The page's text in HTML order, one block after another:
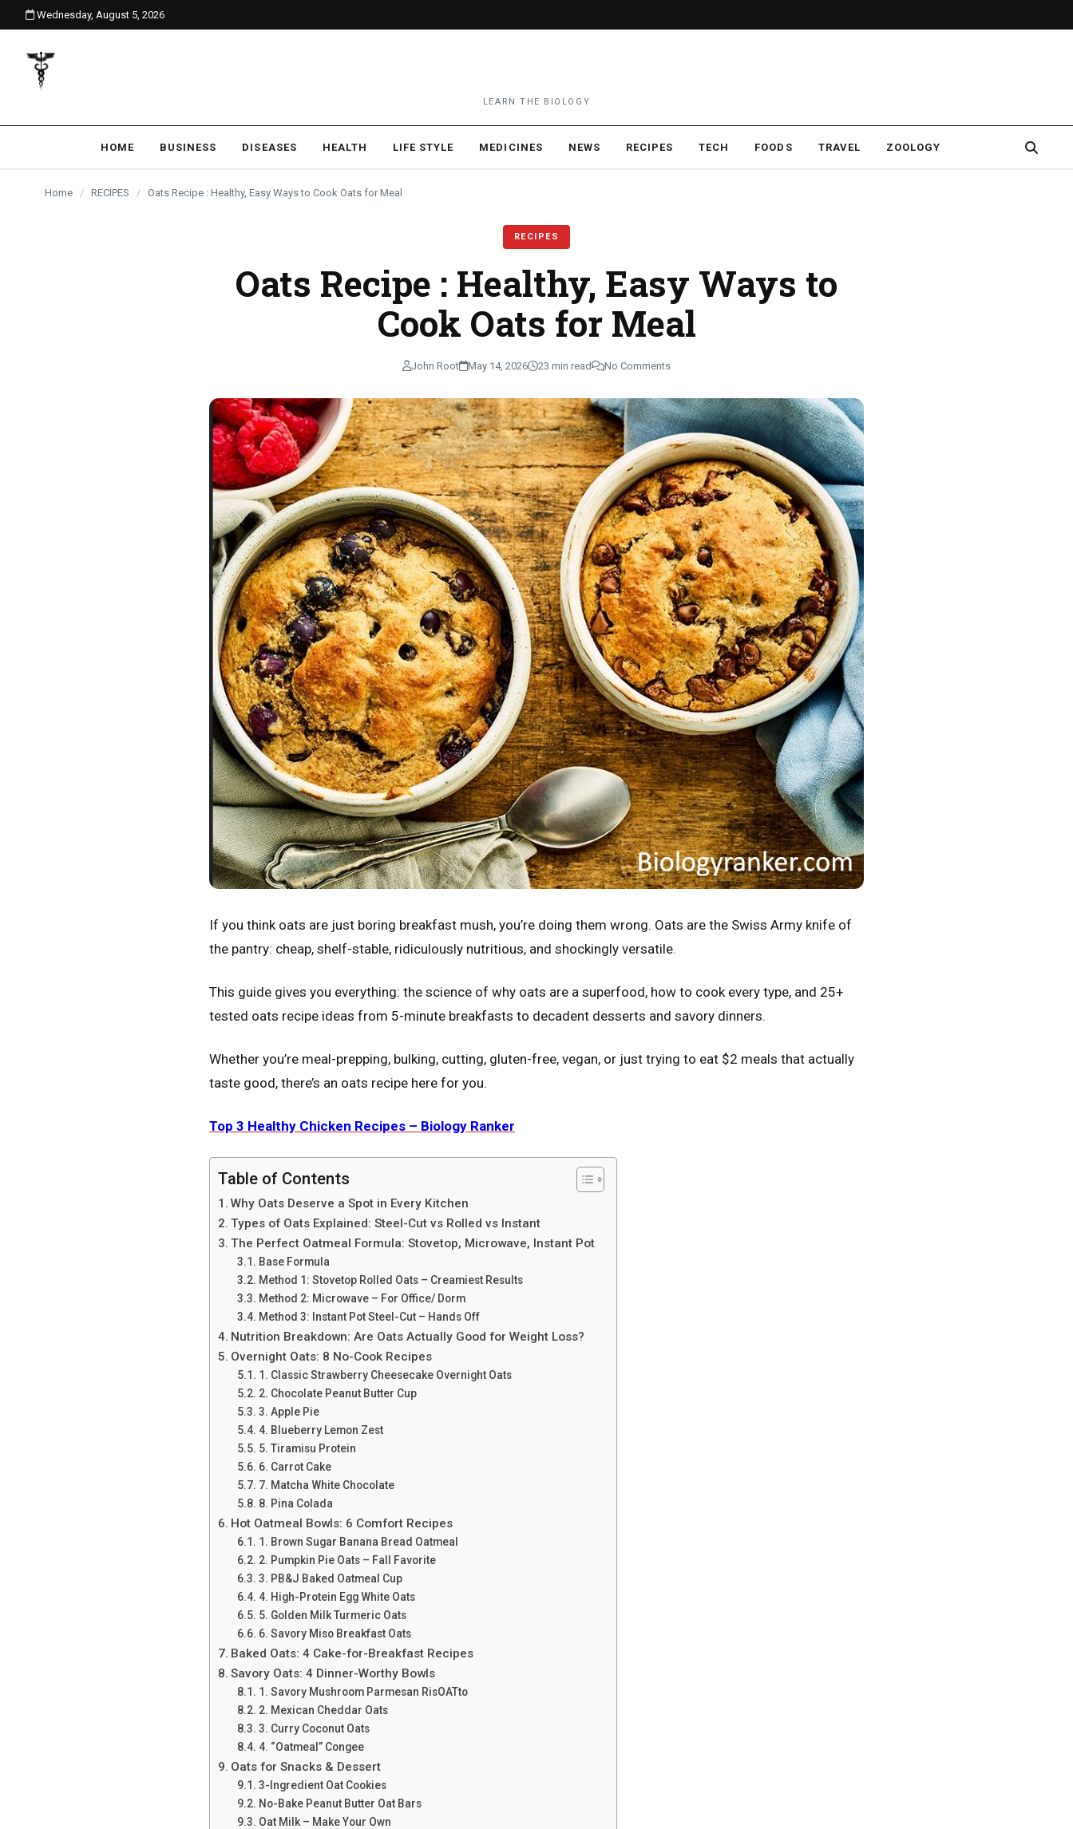
content
Wednesday, August 5, 2026
LEARN THE BIOLOGY
HOME BUSINESS DISEASES HEALTH LIFE STYLE MEDICINES NEWS RECIPES TECH FOODS TRAVEL ZOOLOGY
Home / RECIPES / Oats Recipe : Healthy, Easy Ways to Cook Oats for Meal
RECIPES
Oats Recipe : Healthy, Easy Ways to
Cook Oats for Meal
John Root May 14, 2026 23 min read No Comments
If you think oats are just boring breakfast mush, you’re doing them wrong. Oats are the Swiss Army knife of
the pantry: cheap, shelf-stable, ridiculously nutritious, and shockingly versatile.
This guide gives you everything: the science of why oats are a superfood, how to cook every type, and 25+
tested oats recipe ideas from 5-minute breakfasts to decadent desserts and savory dinners.
Whether you’re meal-prepping, bulking, cutting, gluten-free, vegan, or just trying to eat $2 meals that actually
taste good, there’s an oats recipe here for you.
Top 3 Hеalthy Chickеn Rеcipеs – Biology Ranker
Table of Contents
Why Oats Deserve a Spot in Every Kitchen
Types of Oats Explained: Steel-Cut vs Rolled vs Instant
The Perfect Oatmeal Formula: Stovetop, Microwave, Instant Pot
Base Formula
Method 1: Stovetop Rolled Oats – Creamiest Results
Method 2: Microwave – For Office/ Dorm
Method 3: Instant Pot Steel-Cut – Hands Off
Nutrition Breakdown: Are Oats Actually Good for Weight Loss?
Overnight Oats: 8 No-Cook Recipes
1. Classic Strawberry Cheesecake Overnight Oats
2. Chocolate Peanut Butter Cup
3. Apple Pie
4. Blueberry Lemon Zest
5. Tiramisu Protein
6. Carrot Cake
7. Matcha White Chocolate
8. Pina Colada
Hot Oatmeal Bowls: 6 Comfort Recipes
1. Brown Sugar Banana Bread Oatmeal
2. Pumpkin Pie Oats – Fall Favorite
3. PB&J Baked Oatmeal Cup
4. High-Protein Egg White Oats
5. Golden Milk Turmeric Oats
6. Savory Miso Breakfast Oats
Baked Oats: 4 Cake-for-Breakfast Recipes
Savory Oats: 4 Dinner-Worthy Bowls
1. Savory Mushroom Parmesan RisOATto
2. Mexican Cheddar Oats
3. Curry Coconut Oats
4. “Oatmeal” Congee
Oats for Snacks & Dessert
3-Ingredient Oat Cookies
No-Bake Peanut Butter Oat Bars
Oat Milk – Make Your Own